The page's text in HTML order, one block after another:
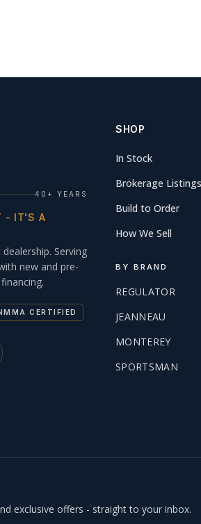
40+ YEARS
- IT'S A
Serving
new and pre-
CERTIFIED
SHOP
In Stock
Brokerage Listings
Build to Order
How We Sell
BY BRAND
REGULATOR
JEANNEAU
MONTEREY
SPORTSMAN
exclusive offers - straight to your inbox.